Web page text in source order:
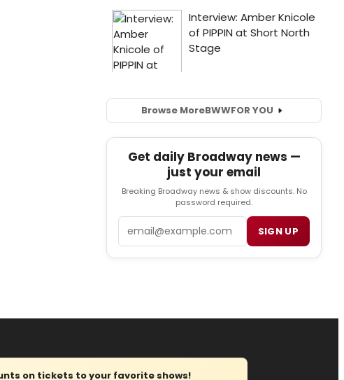
Browse MoreBWWFOR YOU
Get daily Broadway news —
just your email
Breaking Broadway news & show discounts. No
password required.
SIGN UP
on tickets to your favorite shows!